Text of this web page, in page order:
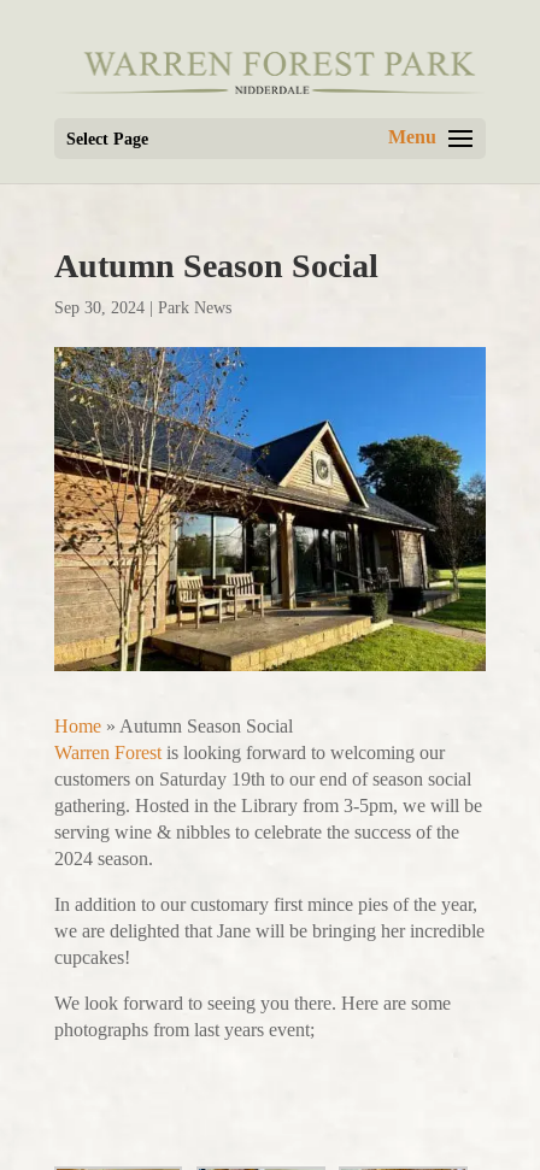
Select Page
Autumn Season Social
Sep 30, 2024| Park News
Home» Autumn Season Social
Warren Forestis looking forward to welcoming our
customers on Saturday 19th to our end of season social
gathering. Hosted in the Library from 3-5pm, we will be
serving wine & nibbles to celebrate the success of the
2024 season.
In addition to our customary first mince pies of the year,
we are delighted that Jane will be bringing her incredible
cupcakes!
We look forward to seeing you there. Here are some
photographs from last years event;